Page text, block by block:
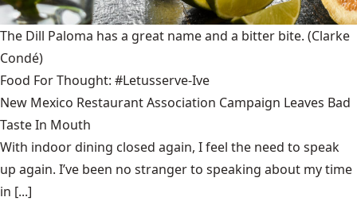
The Dill Paloma has a great name and a bitter bite. (Clarke
Condé)
Food For Thought: #Letusserve-Ive
New Mexico Restaurant Association Campaign Leaves Bad
Taste In Mouth
With indoor dining closed again, I feel the need to speak
up again. I’ve been no stranger to speaking about my time
in [...]